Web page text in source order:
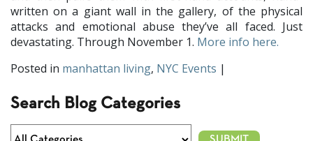
written on a giant wall in the gallery, of the physical
attacks and emotional abuse they’ve all faced. Just
devastating. Through November 1. More info here.
Posted in manhattan living, NYC Events |
Search Blog Categories